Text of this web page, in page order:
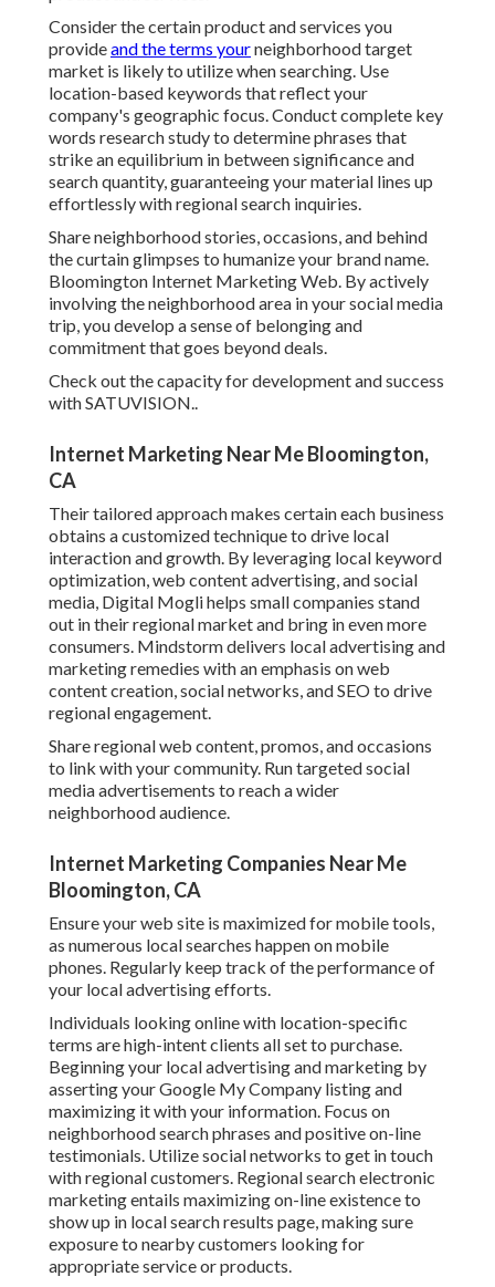
Consider the certain product and services you
provideand the terms yourneighborhood target
market is likely to utilize when searching. Use
location-based keywords that reflect your
company's geographic focus. Conduct complete key
words research study to determine phrases that
strike an equilibrium in between significance and
search quantity, guaranteeing your material lines up
effortlessly with regional search inquiries.
Share neighborhood stories, occasions, and behind
the curtain glimpses to humanize your brand name.
Bloomington Internet Marketing Web. By actively
involving the neighborhood area in your social media
trip, you develop a sense of belonging and
commitment that goes beyond deals.
Check out the capacity for development and success
withSATUVISION..
Internet Marketing Near Me Bloomington,
CA
Their tailored approach makes certain each business
obtains a customized technique to drive local
interaction and growth. By leveraging local keyword
optimization, web content advertising, and social
media, Digital Mogli helps small companies stand
out in their regional market and bring in even more
consumers. Mindstorm delivers local advertising and
marketing remedies with an emphasis on web
content creation, social networks, and SEO to drive
regional engagement.
Share regional web content, promos, and occasions
to link with your community. Run targeted social
media advertisements to reach a wider
neighborhood audience.
Internet Marketing Companies Near Me
Bloomington, CA
Ensure your web site is maximized for mobile tools,
as numerous local searches happen on mobile
phones. Regularly keep track of the performance of
your local advertising efforts.
Individuals looking online with location-specific
terms are high-intent clients all set to purchase.
Beginning your local advertising and marketing by
asserting your Google My Company listing and
maximizing it with your information. Focus on
neighborhood search phrases and positive on-line
testimonials. Utilize social networks to get in touch
with regional customers. Regional search electronic
marketing entails maximizing on-line existence to
show up in local search results page, making sure
exposure to nearby customers looking for
appropriate service or products.